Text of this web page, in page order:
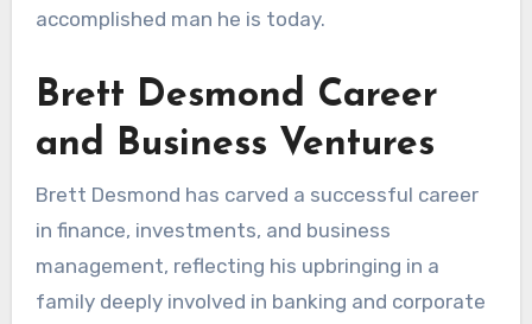
accomplished man he is today.
Brett Desmond Career
and Business Ventures
Brett Desmond has carved a successful career
in finance, investments, and business
management, reflecting his upbringing in a
family deeply involved in banking and corporate